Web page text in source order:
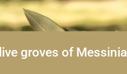
groves of Messinia